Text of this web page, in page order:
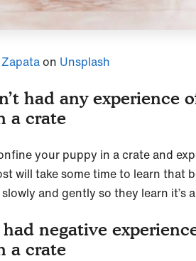
on Unsplash
had any experience
a crate
your puppy in a crate and
will take some time to learn that
and gently so they learn it’s
negative
a crate